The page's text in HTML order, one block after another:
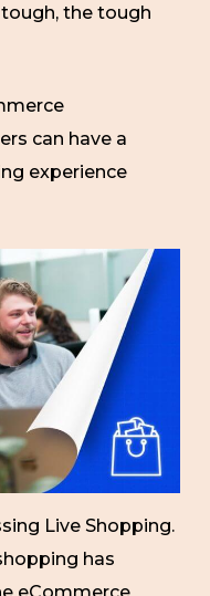
the tough
can have a
experience
Live Shopping.
has